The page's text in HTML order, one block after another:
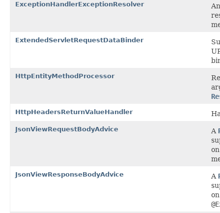
ExceptionHandlerExceptionResolver
ExtendedServletRequestDataBinder
HttpEntityMethodProcessor
HttpHeadersReturnValueHandler
JsonViewRequestBodyAdvice A
JsonViewResponseBodyAdvice A